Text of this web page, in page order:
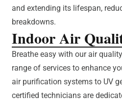
and extending its lifespan,
breakdowns.
Indoor Air
Breathe easy with our air
range of services to enhance
air purification systems to UV
certified technicians are